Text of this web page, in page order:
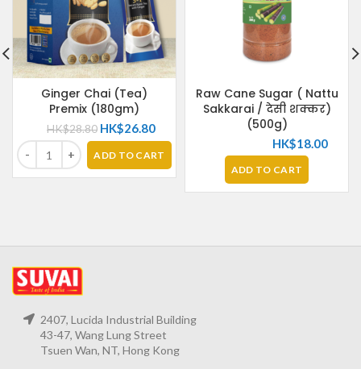
Ginger Chai (Tea)
Premix (180gm)
HK$28.80 HK$26.80
ADD TO CART
Raw Cane Sugar ( Nattu
Sakkarai / देसी शक्कर)
(500g)
HK$18.00
ADD TO CART
2407, Lucida Industrial Building
43-47, Wang Lung Street
Tsuen Wan, NT, Hong Kong